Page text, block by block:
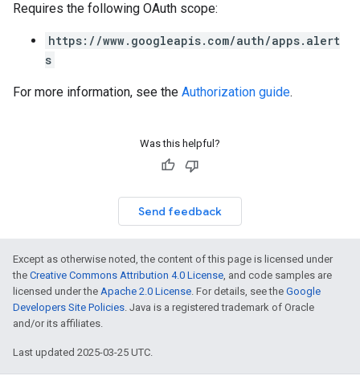
Requires the following OAuth scope:
https://www.googleapis.com/auth/apps.alert
s
For more information, see the Authorization guide.
Was this helpful?
Send feedback
Except as otherwise noted, the content of this page is licensed under
the Creative Commons Attribution 4.0 License, and code samples are
licensed under the Apache 2.0 License. For details, see the Google
Developers Site Policies. Java is a registered trademark of Oracle
and/or its affiliates.
Last updated 2025-03-25 UTC.